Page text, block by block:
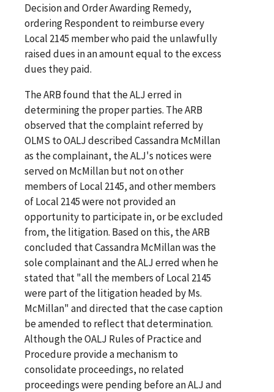
Decision and Order Awarding Remedy,
ordering Respondent to reimburse every
Local 2145 member who paid the unlawfully
raised dues in an amount equal to the excess
dues they paid.
The ARB found that the ALJ erred in
determining the proper parties. The ARB
observed that the complaint referred by
OLMS to OALJ described Cassandra McMillan
as the complainant, the ALJ's notices were
served on McMillan but not on other
members of Local 2145, and other members
of Local 2145 were not provided an
opportunity to participate in, or be excluded
from, the litigation. Based on this, the ARB
concluded that Cassandra McMillan was the
sole complainant and the ALJ erred when he
stated that "all the members of Local 2145
were part of the litigation headed by Ms.
McMillan" and directed that the case caption
be amended to reflect that determination.
Although the OALJ Rules of Practice and
Procedure provide a mechanism to
consolidate proceedings, no related
proceedings were pending before an ALJ and